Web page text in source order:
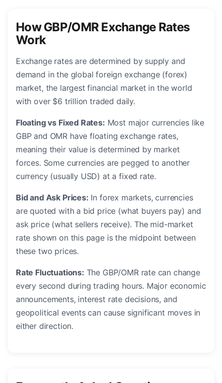
How GBP/OMR Exchange Rates
Work
Exchange rates are determined by supply and
demand in the global foreign exchange (forex)
market, the largest financial market in the world
with over $6 trillion traded daily.
Floating vs Fixed Rates: Most major currencies like
GBP and OMR have floating exchange rates,
meaning their value is determined by market
forces. Some currencies are pegged to another
currency (usually USD) at a fixed rate.
Bid and Ask Prices: In forex markets, currencies
are quoted with a bid price (what buyers pay) and
ask price (what sellers receive). The mid-market
rate shown on this page is the midpoint between
these two prices.
Rate Fluctuations: The GBP/OMR rate can change
every second during trading hours. Major economic
announcements, interest rate decisions, and
geopolitical events can cause significant moves in
either direction.